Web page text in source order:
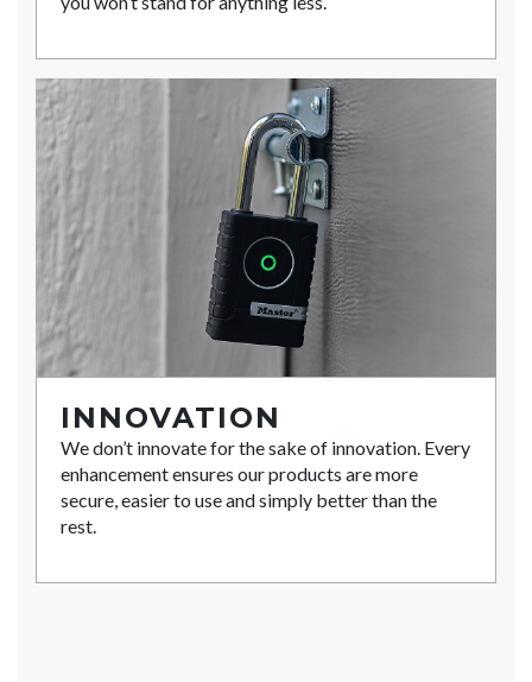
INNOVATION
We don’t innovate for the sake of innovation. Every
enhancement ensures our products are more
secure, easier to use and simply better than the
rest.